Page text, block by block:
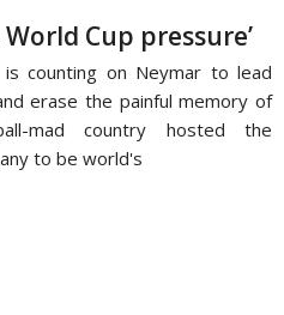
Cup pressure’
is counting on Neymar to lead
erase the painful memory of
mad country hosted the
to be world's